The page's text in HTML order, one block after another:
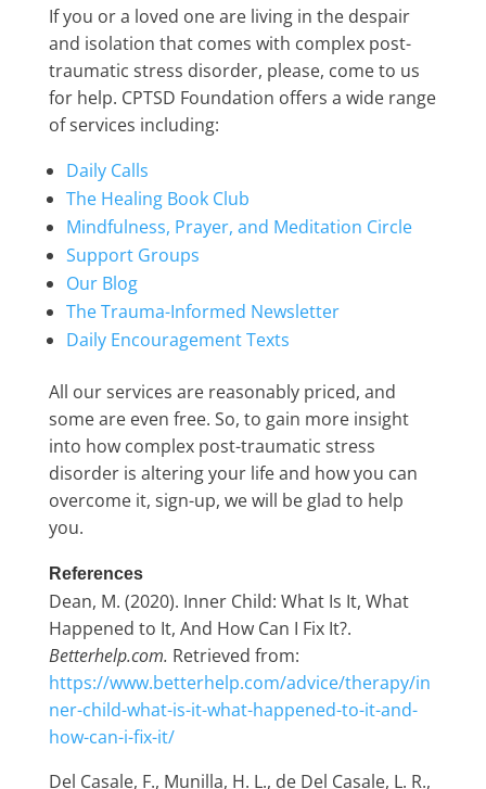
If you or a loved one are living in the despair
and isolation that comes with complex post-
traumatic stress disorder, please, come to us
for help. CPTSD Foundation offers a wide range
of services including:
Daily Calls
The Healing Book Club
Mindfulness, Prayer, and Meditation Circle
Support Groups
Our Blog
The Trauma-Informed Newsletter
Daily Encouragement Texts
All our services are reasonably priced, and
some are even free. So, to gain more insight
into how complex post-traumatic stress
disorder is altering your life and how you can
overcome it, sign-up, we will be glad to help
you.
References
Dean, M. (2020). Inner Child: What Is It, What
Happened to It, And How Can I Fix It?.
Betterhelp.com. Retrieved from:
https://www.betterhelp.com/advice/therapy/in
ner-child-what-is-it-what-happened-to-it-and-
how-can-i-fix-it/
Del Casale, F., Munilla, H. L., de Del Casale, L. R.,